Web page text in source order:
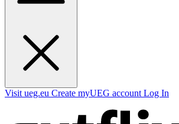
Visit ueg.eu Create myUEG account Log In